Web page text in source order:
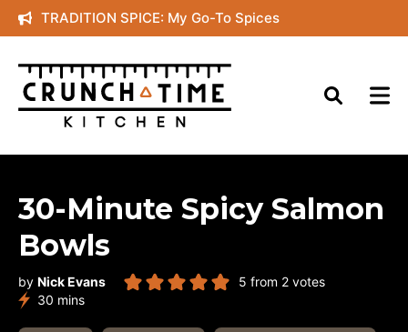
Skip
to
content
TRADITION SPICE: My Go-To Spices
30-Minute Spicy Salmon
Bowls
by Nick Evans 5 from 2 votes
30 minutes
mins